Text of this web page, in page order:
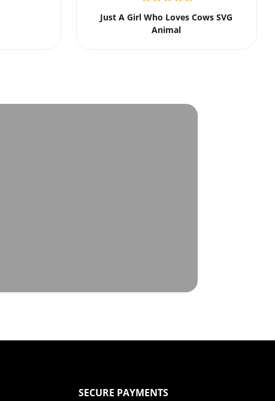
Just A Girl Who Loves Cows SVG
Animal
SECURE PAYMENTS